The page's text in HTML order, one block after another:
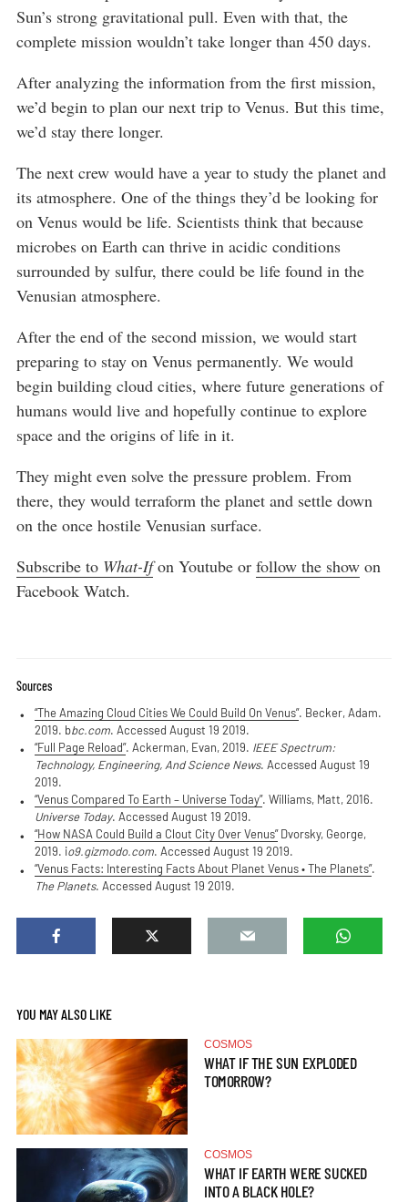
Sun’s strong gravitational pull. Even with that, the
complete mission wouldn’t take longer than 450 days.
After analyzing the information from the first mission,
we’d begin to plan our next trip to Venus. But this time,
we’d stay there longer.
The next crew would have a year to study the planet and
its atmosphere. One of the things they’d be looking for
on Venus would be life. Scientists think that because
microbes on Earth can thrive in acidic conditions
surrounded by sulfur, there could be life found in the
Venusian atmosphere.
After the end of the second mission, we would start
preparing to stay on Venus permanently. We would
begin building cloud cities, where future generations of
humans would live and hopefully continue to explore
space and the origins of life in it.
They might even solve the pressure problem. From
there, they would terraform the planet and settle down
on the once hostile Venusian surface.
Subscribe to What-Ifon Youtube or follow the show on
Facebook Watch.
Sources
“The Amazing Cloud Cities We Could Build On Venus”. Becker, Adam.
2019. bbc.com. Accessed August 19 2019.
“Full Page Reload”. Ackerman, Evan, 2019. IEEE Spectrum:
Technology, Engineering, And Science News. Accessed August 19
2019.
“Venus Compared To Earth – Universe Today”. Williams, Matt, 2016.
Universe Today. Accessed August 19 2019.
“How NASA Could Build a Clout City Over Venus”Dvorsky, George,
2019. io9.gizmodo.com. Accessed August 19 2019.
“Venus Facts: Interesting Facts About Planet Venus • The Planets”.
The Planets. Accessed August 19 2019.
YOU MAY ALSO LIKE
COSMOS
WHAT IF THE SUN EXPLODED
TOMORROW?
COSMOS
WHAT IF EARTH WERE SUCKED
INTO A BLACK HOLE?